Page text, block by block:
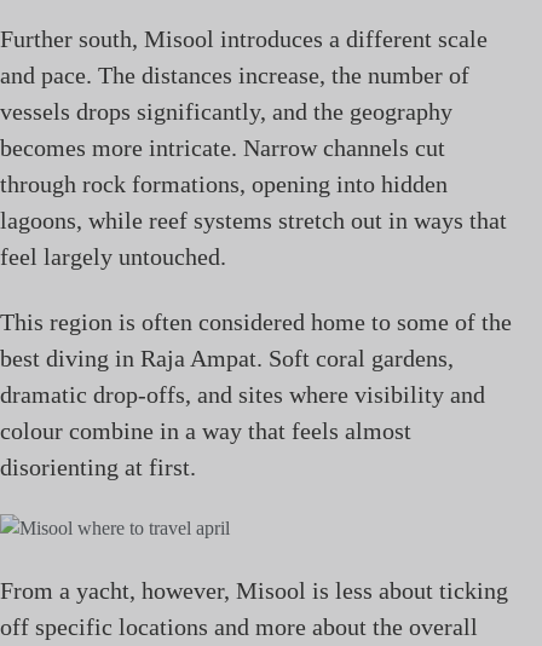
Further south, Misool introduces a different scale
and pace. The distances increase, the number of
vessels drops significantly, and the geography
becomes more intricate. Narrow channels cut
through rock formations, opening into hidden
lagoons, while reef systems stretch out in ways that
feel largely untouched.
This region is often considered home to some of the
best diving in Raja Ampat. Soft coral gardens,
dramatic drop-offs, and sites where visibility and
colour combine in a way that feels almost
disorienting at first.
From a yacht, however, Misool is less about ticking
off specific locations and more about the overall